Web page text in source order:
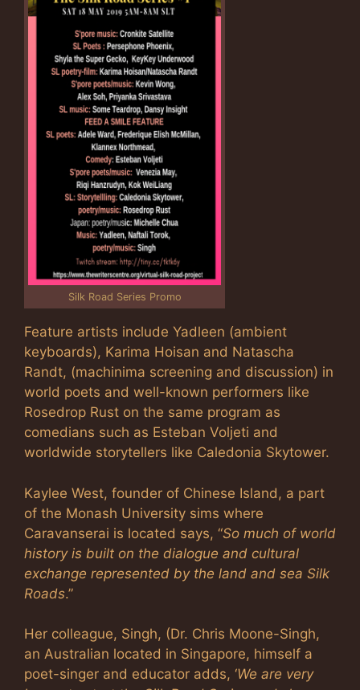
Silk Road Series Promo
Feature artists include Yadleen (ambient
keyboards), Karima Hoisan and Natascha
Randt, (machinima screening and discussion) in
world poets and well-known performers like
Rosedrop Rust on the same program as
comedians such as Esteban Voljeti and
worldwide storytellers like Caledonia Skytower.
Kaylee West, founder of Chinese Island, a part
of the Monash University sims where
Caravanserai is located says, “So much of world
history is built on the dialogue and cultural
exchange represented by the land and sea Silk
Roads.”
Her colleague, Singh, (Dr. Chris Moone-Singh,
an Australian located in Singapore, himself a
poet-singer and educator adds, ‘We are very